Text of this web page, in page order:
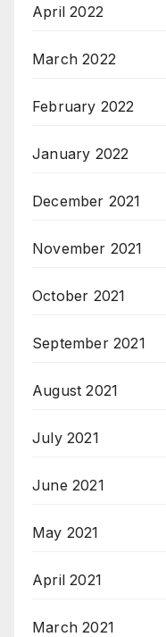
April 2022
March 2022
February 2022
January 2022
December 2021
November 2021
October 2021
September 2021
August 2021
July 2021
June 2021
May 2021
April 2021
March 2021